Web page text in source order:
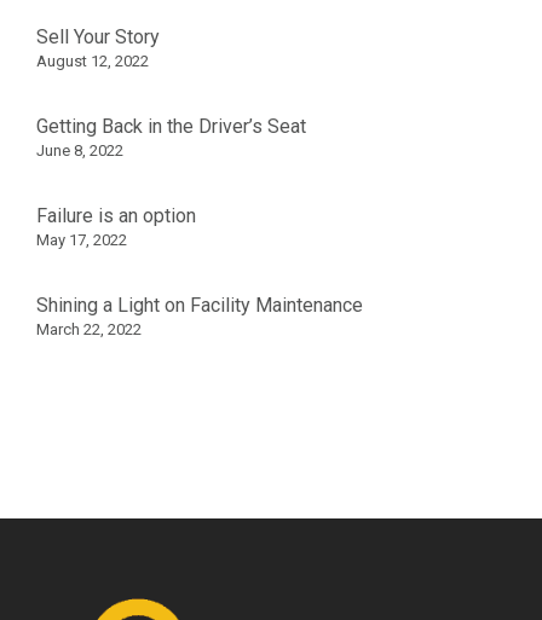
Sell Your Story
August 12, 2022
Getting Back in the Driver’s Seat
June 8, 2022
Failure is an option
May 17, 2022
Shining a Light on Facility Maintenance
March 22, 2022